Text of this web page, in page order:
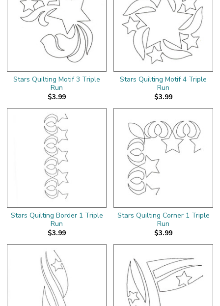
Stars Quilting Motif 3 Triple
Run
$3.99
Stars Quilting Motif 4 Triple
Run
$3.99
Stars Quilting Border 1 Triple
Run
$3.99
Stars Quilting Corner 1 Triple
Run
$3.99